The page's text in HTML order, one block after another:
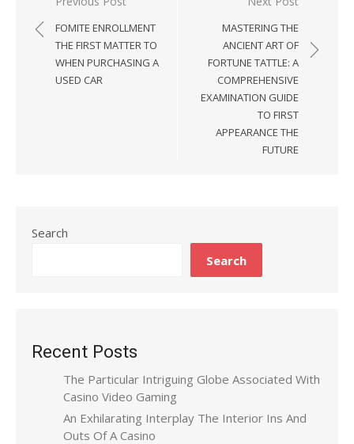
Post
navigation
FOMITE ENROLLMENT
THE FIRST MATTER TO
WHEN PURCHASING A
USED CAR
MASTERING THE
ANCIENT ART OF
FORTUNE TATTLE: A
COMPREHENSIVE
EXAMINATION GUIDE
TO FIRST
APPEARANCE THE
FUTURE
Search
Search
Recent Posts
The Particular Intriguing Globe Associated With
Casino Video Gaming
An Exhilarating Interplay The Interior Ins And
Outs Of A Casino